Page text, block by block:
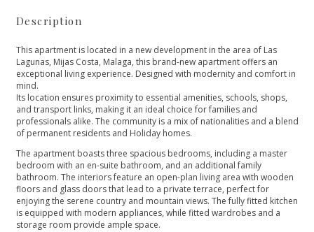
Description
This apartment is located in a new development in the area of Las
Lagunas, Mijas Costa, Malaga, this brand-new apartment offers an
exceptional living experience. Designed with modernity and comfort in
mind.
Its location ensures proximity to essential amenities, schools, shops,
and transport links, making it an ideal choice for families and
professionals alike. The community is a mix of nationalities and a blend
of permanent residents and Holiday homes.
The apartment boasts three spacious bedrooms, including a master
bedroom with an en-suite bathroom, and an additional family
bathroom. The interiors feature an open-plan living area with wooden
floors and glass doors that lead to a private terrace, perfect for
enjoying the serene country and mountain views. The fully fitted kitchen
is equipped with modern appliances, while fitted wardrobes and a
storage room provide ample space.